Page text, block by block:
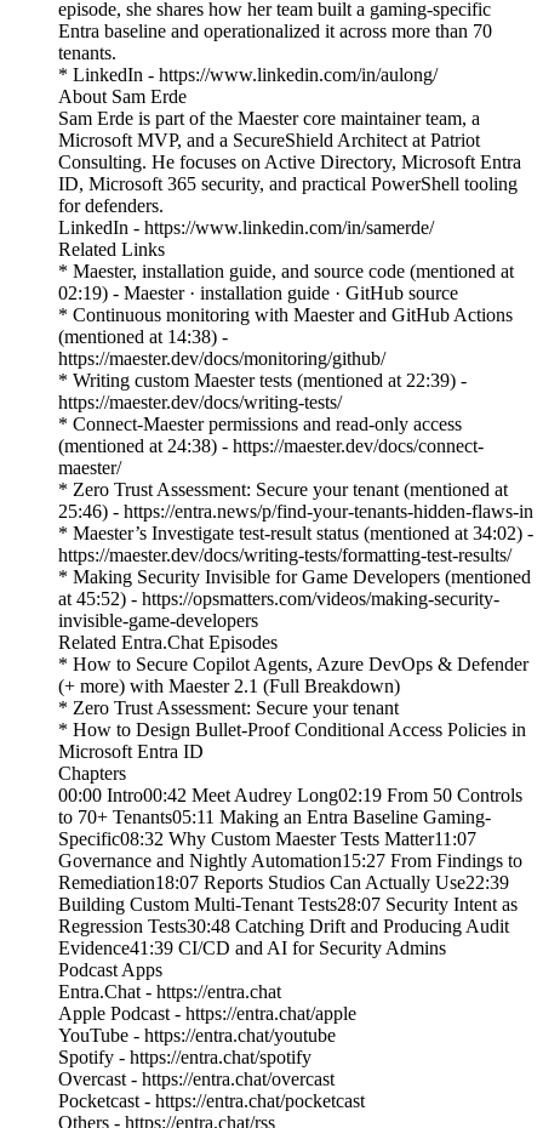
episode, she shares how her team built a gaming-specific
Entra baseline and operationalized it across more than 70
tenants.
* LinkedIn - https://www.linkedin.com/in/aulong/
About Sam Erde
Sam Erde is part of the Maester core maintainer team, a
Microsoft MVP, and a SecureShield Architect at Patriot
Consulting. He focuses on Active Directory, Microsoft Entra
ID, Microsoft 365 security, and practical PowerShell tooling
for defenders.
LinkedIn - https://www.linkedin.com/in/samerde/
Related Links
* Maester, installation guide, and source code (mentioned at
02:19) - Maester · installation guide · GitHub source
* Continuous monitoring with Maester and GitHub Actions
(mentioned at 14:38) -
https://maester.dev/docs/monitoring/github/
* Writing custom Maester tests (mentioned at 22:39) -
https://maester.dev/docs/writing-tests/
* Connect-Maester permissions and read-only access
(mentioned at 24:38) - https://maester.dev/docs/connect-
maester/
* Zero Trust Assessment: Secure your tenant (mentioned at
25:46) - https://entra.news/p/find-your-tenants-hidden-flaws-in
* Maester’s Investigate test-result status (mentioned at 34:02) -
https://maester.dev/docs/writing-tests/formatting-test-results/
* Making Security Invisible for Game Developers (mentioned
at 45:52) - https://opsmatters.com/videos/making-security-
invisible-game-developers
Related Entra.Chat Episodes
* How to Secure Copilot Agents, Azure DevOps & Defender
(+ more) with Maester 2.1 (Full Breakdown)
* Zero Trust Assessment: Secure your tenant
* How to Design Bullet-Proof Conditional Access Policies in
Microsoft Entra ID
Chapters
00:00 Intro00:42 Meet Audrey Long02:19 From 50 Controls
to 70+ Tenants05:11 Making an Entra Baseline Gaming-
Specific08:32 Why Custom Maester Tests Matter11:07
Governance and Nightly Automation15:27 From Findings to
Remediation18:07 Reports Studios Can Actually Use22:39
Building Custom Multi-Tenant Tests28:07 Security Intent as
Regression Tests30:48 Catching Drift and Producing Audit
Evidence41:39 CI/CD and AI for Security Admins
Podcast Apps
Entra.Chat - https://entra.chat
Apple Podcast - https://entra.chat/apple
YouTube - https://entra.chat/youtube
Spotify - https://entra.chat/spotify
Overcast - https://entra.chat/overcast
Pocketcast - https://entra.chat/pocketcast
Others - https://entra.chat/rss